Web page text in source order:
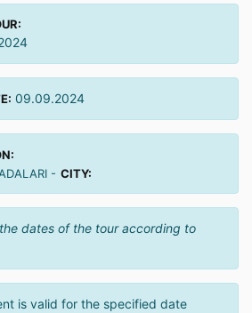
09.09.2024
- CITY:
dates of the tour according to
is valid for the specified date